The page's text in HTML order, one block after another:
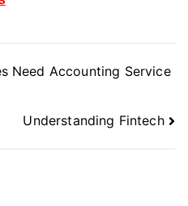
Need Accounting Service
Understanding Fintech